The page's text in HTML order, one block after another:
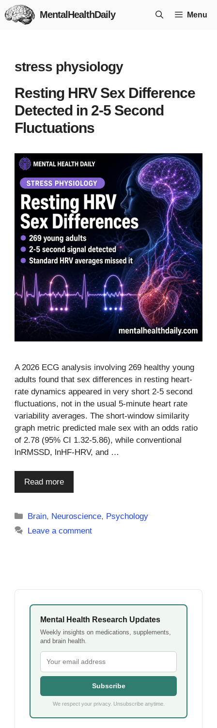
Skip
to
MentalHealthDaily Menu
stress physiology
Resting HRV Sex Difference
Detected in 2-5 Second
Fluctuations
A 2026 ECG analysis involving 269 healthy young
adults found that sex differences in resting heart-
rate dynamics appeared in very short 2-5 second
fluctuations, not in the usual 5-minute heart rate
variability averages. The short-window similarity
graph metric predicted male sex with an odds ratio
of 2.78 (95% CI 1.32-5.86), while conventional
lnRMSSD, lnHF-HRV, and …
Read more
Categories
Brain, Neuroscience, Psychology
Leave a comment
Mental Health Research Updates
Weekly insights on medications, supplements,
and brain health.
Subscribe
We respect your privacy. Unsubscribe anytime.